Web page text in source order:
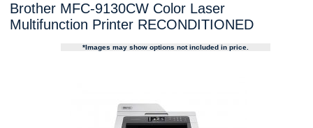
Brother MFC-9130CW Color Laser
Multifunction Printer RECONDITIONED
*Images may show options not included in price.